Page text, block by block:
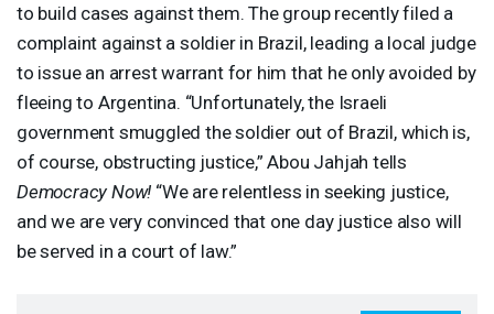
to build cases against them. The group recently filed a
complaint against a soldier in Brazil, leading a local judge
to issue an arrest warrant for him that he only avoided by
fleeing to Argentina. “Unfortunately, the Israeli
government smuggled the soldier out of Brazil, which is,
of course, obstructing justice,” Abou Jahjah tells
Democracy Now! “We are relentless in seeking justice,
and we are very convinced that one day justice also will
be served in a court of law.”